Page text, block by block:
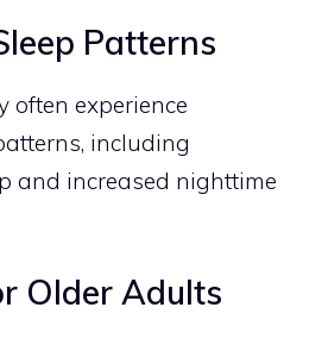
Patterns
often experience
including
and increased nighttime
Older Adults